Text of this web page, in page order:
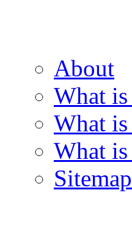
About
What is
What
What is
Sitemap